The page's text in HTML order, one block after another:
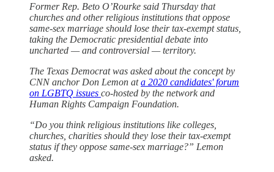
Former Rep. Beto O’Rourke said Thursday that
churches and other religious institutions that oppose
same-sex marriage should lose their tax-exempt status,
taking the Democratic presidential debate into
uncharted — and controversial — territory.
The Texas Democrat was asked about the concept by
CNN anchor Don Lemon ata 2020 candidates' forum
on LGBTQ issues co-hosted by the network and
Human Rights Campaign Foundation.
“Do you think religious institutions like colleges,
churches, charities should they lose their tax-exempt
status if they oppose same-sex marriage?” Lemon
asked.